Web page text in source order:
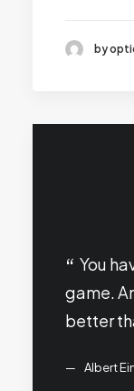
by
You
game.
better
Albert